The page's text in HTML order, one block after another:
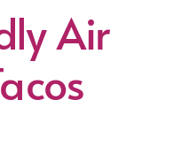
Air